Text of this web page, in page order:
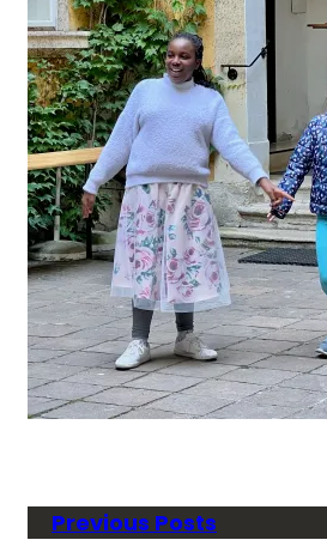
Previous Posts